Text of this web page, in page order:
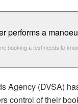
booking a test needs to
Agency (DVSA)
control of their